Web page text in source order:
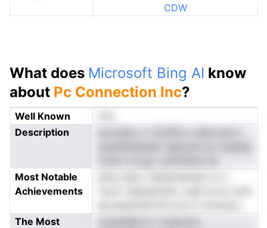
CDW
What does Microsoft Bing AI know
about Pc Connection Inc?
Well Known
Description
Most Notable
Achievements
The Most